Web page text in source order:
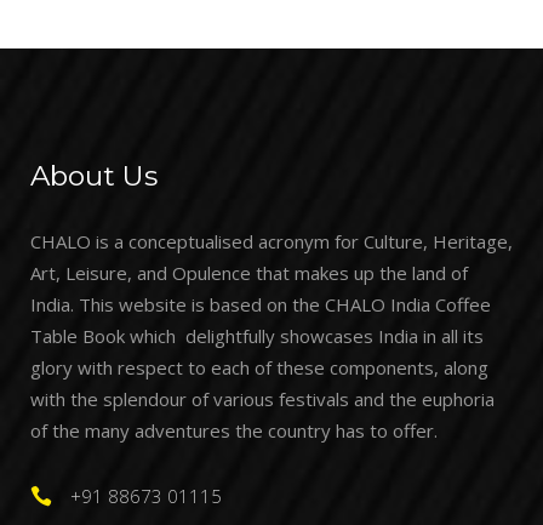
About Us
CHALO is a conceptualised acronym for Culture, Heritage,
Art, Leisure, and Opulence that makes up the land of
India. This website is based on the CHALO India Coffee
Table Book which delightfully showcases India in all its
glory with respect to each of these components, along
with the splendour of various festivals and the euphoria
of the many adventures the country has to offer.
+91 88673 01115